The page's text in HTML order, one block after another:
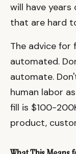
will have
that are hard
The advice for
automated.
automate.
human labor
fill is $100-
product,